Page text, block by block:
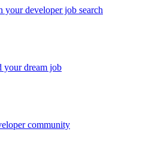
your developer job search
your dream job
community